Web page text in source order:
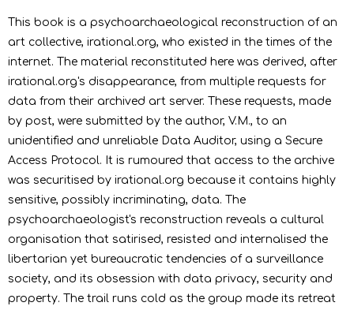
This book is a psychoarchaeological reconstruction of an
art collective, irational.org, who existed in the times of the
internet. The material reconstituted here was derived, after
irational.org's disappearance, from multiple requests for
data from their archived art server. These requests, made
by post, were submitted by the author, V.M., to an
unidentified and unreliable Data Auditor, using a Secure
Access Protocol. It is rumoured that access to the archive
was securitised by irational.org because it contains highly
sensitive, possibly incriminating, data. The
psychoarchaeologist's reconstruction reveals a cultural
organisation that satirised, resisted and internalised the
libertarian yet bureaucratic tendencies of a surveillance
society, and its obsession with data privacy, security and
property. The trail runs cold as the group made its retreat